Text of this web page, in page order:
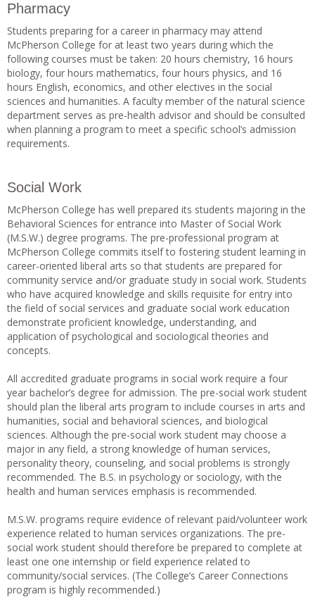
Pharmacy
Students preparing for a career in pharmacy may attend
McPherson College for at least two years during which the
following courses must be taken: 20 hours chemistry, 16 hours
biology, four hours mathematics, four hours physics, and 16
hours English, economics, and other electives in the social
sciences and humanities. A faculty member of the natural science
department serves as pre-health advisor and should be consulted
when planning a program to meet a specific school’s admission
requirements.
Social Work
McPherson College has well prepared its students majoring in the
Behavioral Sciences for entrance into Master of Social Work
(M.S.W.) degree programs. The pre-professional program at
McPherson College commits itself to fostering student learning in
career-oriented liberal arts so that students are prepared for
community service and/or graduate study in social work. Students
who have acquired knowledge and skills requisite for entry into
the field of social services and graduate social work education
demonstrate proficient knowledge, understanding, and
application of psychological and sociological theories and
concepts.
All accredited graduate programs in social work require a four
year bachelor’s degree for admission. The pre-social work student
should plan the liberal arts program to include courses in arts and
humanities, social and behavioral sciences, and biological
sciences. Although the pre-social work student may choose a
major in any field, a strong knowledge of human services,
personality theory, counseling, and social problems is strongly
recommended. The B.S. in psychology or sociology, with the
health and human services emphasis is recommended.
M.S.W. programs require evidence of relevant paid/volunteer work
experience related to human services organizations. The pre-
social work student should therefore be prepared to complete at
least one one internship or field experience related to
community/social services. (The College’s Career Connections
program is highly recommended.)